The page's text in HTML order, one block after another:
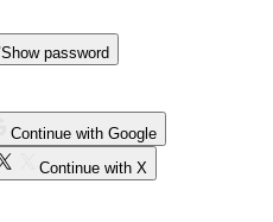
Show password
Continue with Google
Continue with X